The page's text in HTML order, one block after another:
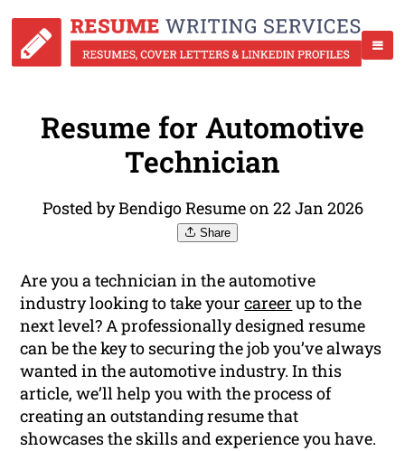
Resume for Automotive
Technician
Posted by Bendigo Resume on 22 Jan 2026
Share
Are you a technician in the automotive
industry looking to take yourcareer up to the
next level? A professionally designed resume
can be the key to securing the job you’ve always
wanted in the automotive industry. In this
article, we’ll help you with the process of
creating an outstanding resume that
showcases the skills and experience you have.